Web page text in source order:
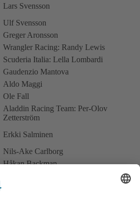
Lars Svensson
Ulf Svensson
Greger Aronsson
Wrangler Racing: Randy Lewis
Scuderia Italia: Lella Lombardi
Gaudenzio Mantova
Aldo Maggi
Ole Fall
Aladdin Racing Team: Per-Olov
Zetterström
Erkki Salminen
Nils-Ake Carlborg
Håkan Backman